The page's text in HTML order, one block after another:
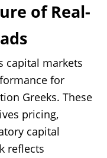
of Real-
capital markets
for
Greeks. These
pricing,
capital
reflects